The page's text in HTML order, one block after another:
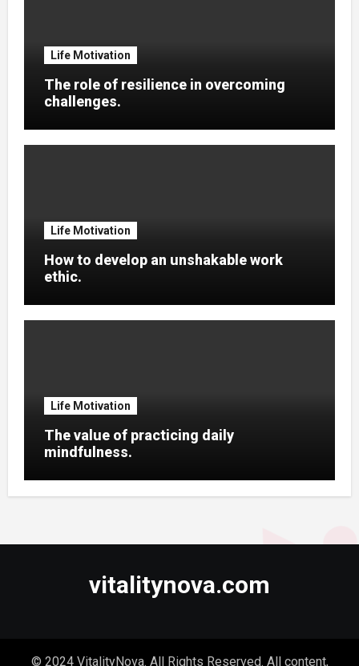
Life Motivation
The role of resilience in overcoming
challenges.
Life Motivation
How to develop an unshakable work
ethic.
Life Motivation
The value of practicing daily
mindfulness.
vitalitynova.com
© 2024 VitalityNova. All Rights Reserved. All content,